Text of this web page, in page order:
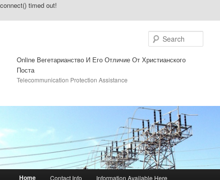
connect() timed out!
Online Вегетарианство И Его Отличие От Христианского
Поста
Telecommunication Protection Assistance
Main menuHome Contact Info Information Available Here